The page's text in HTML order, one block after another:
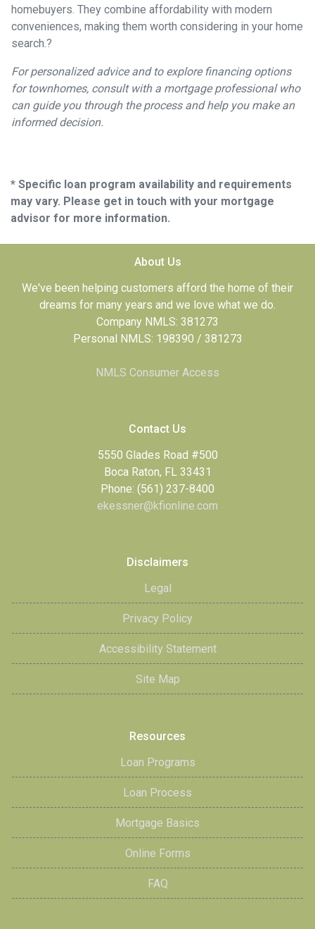
homebuyers. They combine affordability with modern
conveniences, making them worth considering in your home
search.?
For personalized advice and to explore financing options
for townhomes, consult with a mortgage professional who
can guide you through the process and help you make an
informed decision.
* Specific loan program availability and requirements
may vary. Please get in touch with your mortgage
advisor for more information.
About Us
We've been helping customers afford the home of their
dreams for many years and we love what we do.
Company NMLS: 381273
Personal NMLS: 198390 / 381273
NMLS Consumer Access
Contact Us
5550 Glades Road #500
Boca Raton, FL 33431
Phone: (561) 237-8400
ekessner@kfionline.com
Disclaimers
Legal
Privacy Policy
Accessibility Statement
Site Map
Resources
Loan Programs
Loan Process
Mortgage Basics
Online Forms
FAQ